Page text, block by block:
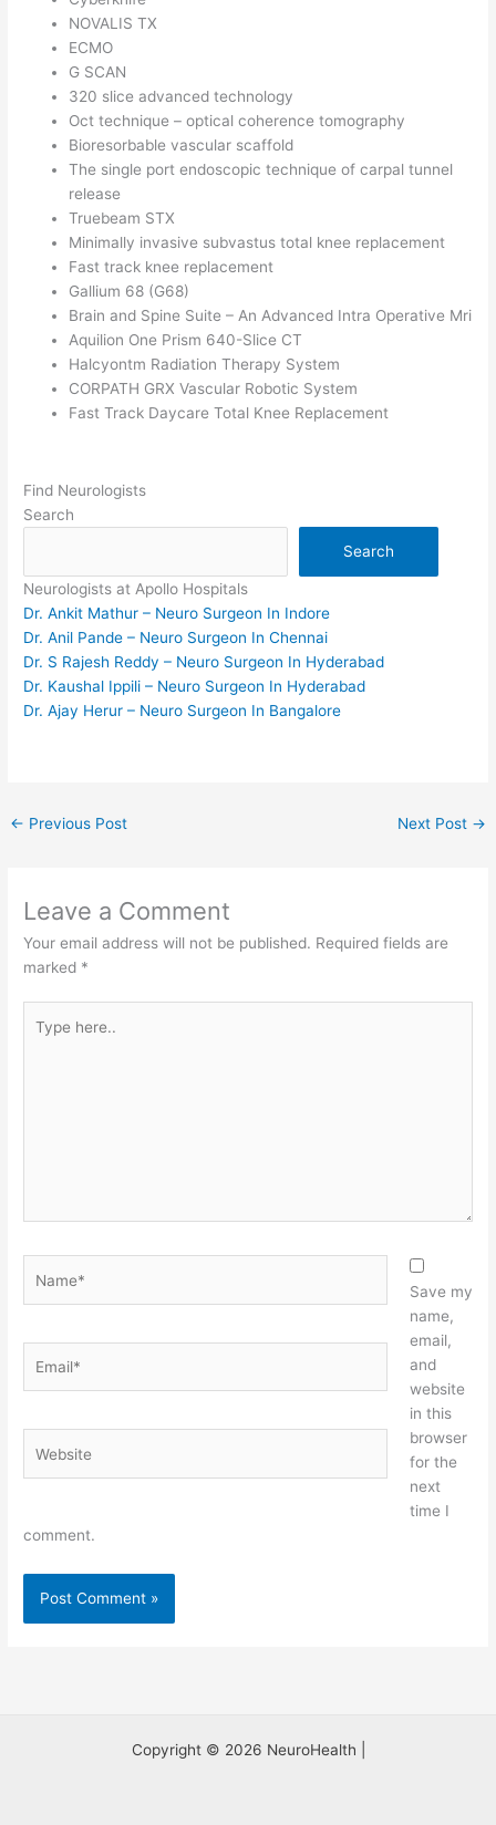
NOVALIS TX
ECMO
G SCAN
320 slice advanced technology
Oct technique – optical coherence tomography
Bioresorbable vascular scaffold
The single port endoscopic technique of carpal tunnel
release
Truebeam STX
Minimally invasive subvastus total knee replacement
Fast track knee replacement
Gallium 68 (G68)
Brain and Spine Suite – An Advanced Intra Operative Mri
Aquilion One Prism 640-Slice CT
Halcyontm Radiation Therapy System
CORPATH GRX Vascular Robotic System
Fast Track Daycare Total Knee Replacement
Find Neurologists
Search
Search
Neurologists at Apollo Hospitals
Dr. Ankit Mathur – Neuro Surgeon In Indore
Dr. Anil Pande – Neuro Surgeon In Chennai
Dr. S Rajesh Reddy – Neuro Surgeon In Hyderabad
Dr. Kaushal Ippili – Neuro Surgeon In Hyderabad
Dr. Ajay Herur – Neuro Surgeon In Bangalore
← Previous Post Next Post →
Leave a Comment
Your email address will not be published. Required fields are
marked *
here..
Save my
name,
email,
and
website
in this
browser
for the
next
time I
comment.
Copyright © 2026 NeuroHealth |